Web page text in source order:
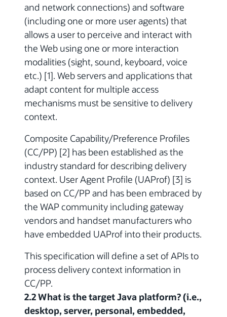
and network connections) and software
(including one or more user agents) that
allows a user to perceive and interact with
the Web using one or more interaction
modalities (sight, sound, keyboard, voice
etc.) [1]. Web servers and applications that
adapt content for multiple access
mechanisms must be sensitive to delivery
context.
Composite Capability/Preference Profiles
(CC/PP) [2] has been established as the
industry standard for describing delivery
context. User Agent Profile (UAProf) [3] is
based on CC/PP and has been embraced by
the WAP community including gateway
vendors and handset manufacturers who
have embedded UAProf into their products.
This specification will define a set of APIs to
process delivery context information in
CC/PP.
2.2 What is the target Java platform? (i.e.,
desktop, server, personal, embedded,